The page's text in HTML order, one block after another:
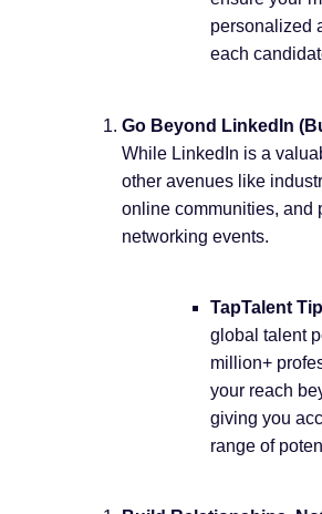
personalized
each
Go Beyond LinkedIn
While LinkedIn is a
other avenues like
online communities, and
networking events.
TapTalent
global talent
million+
your reach
giving you
range of